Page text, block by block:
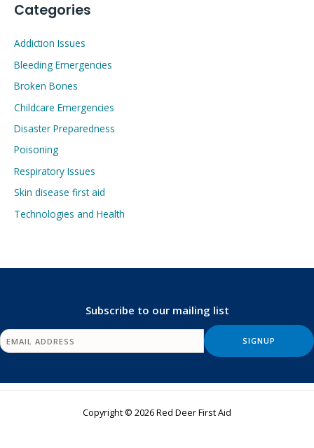
Categories
Addiction Issues
Bleeding Emergencies
Broken Bones
Childcare Emergencies
Disaster Preparedness
Poisoning
Respiratory Issues
Skin disease first aid
Technologies and Health
Subscribe to our mailing list
Copyright © 2026 Red Deer First Aid